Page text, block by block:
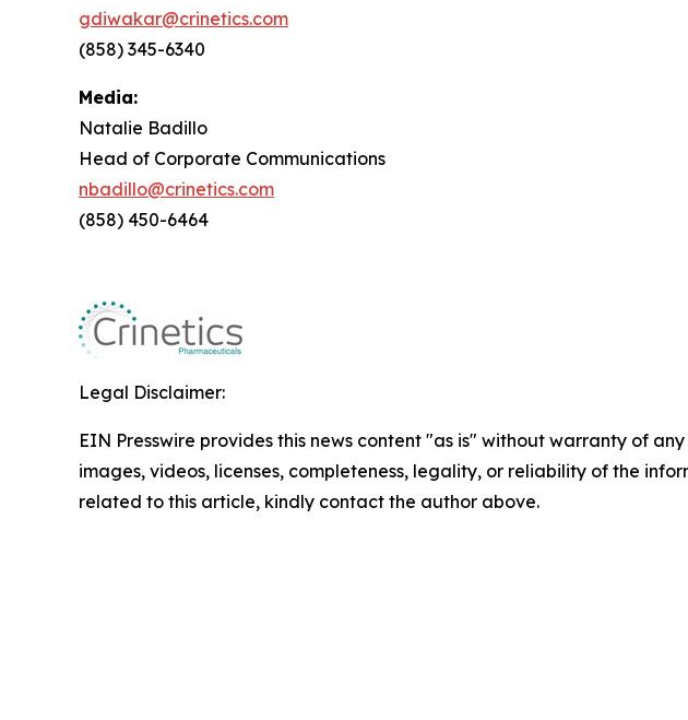
gdiwakar@crinetics.com
(858) 345-6340
Media:
Natalie Badillo
Head of Corporate Communications
nbadillo@crinetics.com
(858) 450-6464
Legal Disclaimer:
EIN Presswire provides this news content "as is" without warranty of
images, videos, licenses, completeness, legality, or reliability of the
related to this article, kindly contact the author above.